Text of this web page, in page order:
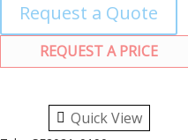
Request a Quote
REQUEST A PRICE
Quick View